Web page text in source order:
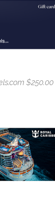
$250.00